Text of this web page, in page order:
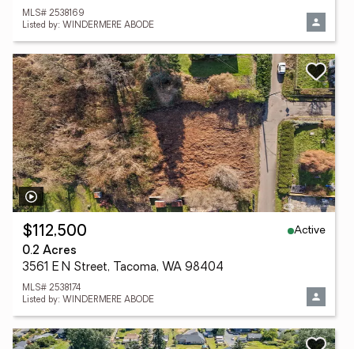
MLS# 2538169
Listed by: WINDERMERE ABODE
$112,500
Active
0.2 Acres
3561 E N Street, Tacoma, WA 98404
MLS# 2538174
Listed by: WINDERMERE ABODE